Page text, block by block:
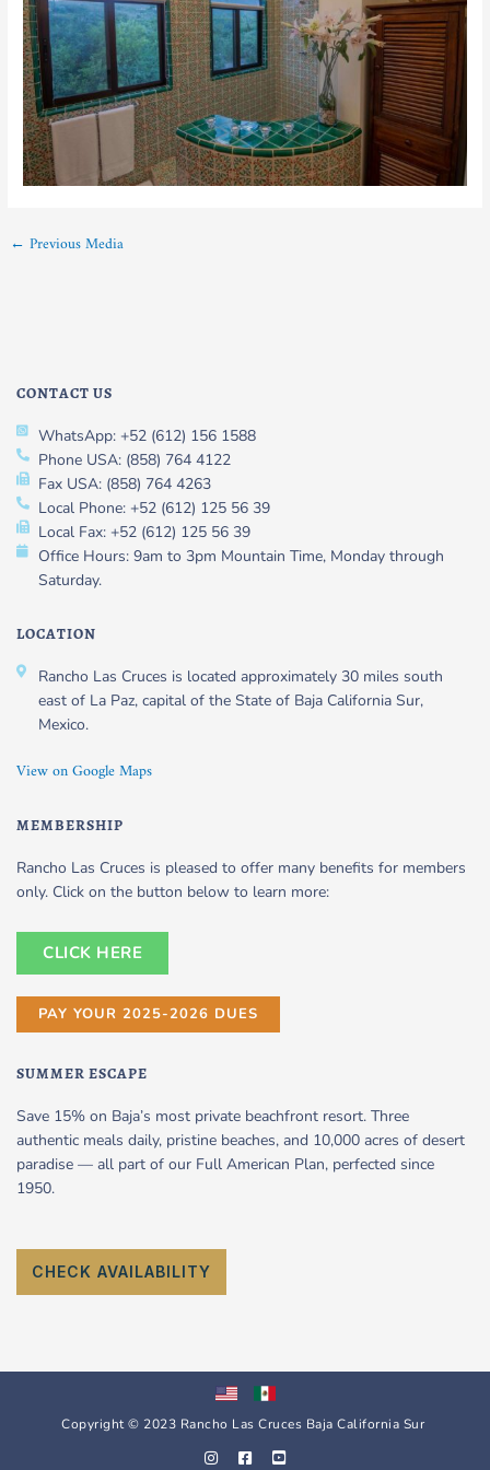
← Previous Media
CONTACT US
WhatsApp: +52 (612) 156 1588
Phone USA: (858) 764 4122
Fax USA: (858) 764 4263
Local Phone: +52 (612) 125 56 39
Local Fax: +52 (612) 125 56 39
Office Hours: 9am to 3pm Mountain Time, Monday through
Saturday.
LOCATION
Rancho Las Cruces is located approximately 30 miles south
east of La Paz, capital of the State of Baja California Sur,
Mexico.
View on Google Maps
MEMBERSHIP
Rancho Las Cruces is pleased to offer many benefits for members
only. Click on the button below to learn more:
CLICK HERE
PAY YOUR 2025-2026 DUES
SUMMER ESCAPE
Save 15% on Baja’s most private beachfront resort. Three
authentic meals daily, pristine beaches, and 10,000 acres of desert
paradise — all part of our Full American Plan, perfected since
1950.
CHECK AVAILABILITY
Copyright © 2023 Rancho Las Cruces Baja California Sur
I
n
F
a
Y
o